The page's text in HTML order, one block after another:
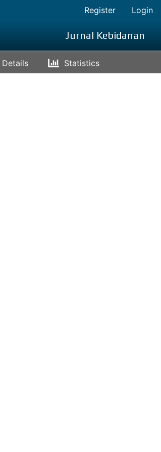
Register Login
Jurnal Kebidanan
Details Statistics